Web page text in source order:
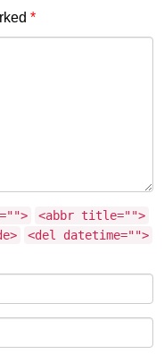
*
<abbr title="">
<del datetime="">